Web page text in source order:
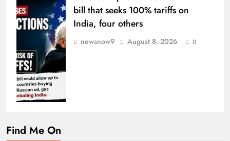
bill that seeks 100% tariffs on
India, four others
newsnow9 August 8, 2026 0
Find Me On